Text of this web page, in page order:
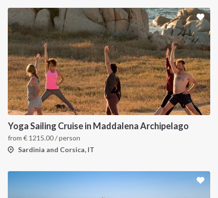
Yoga Sailing Cruise in Maddalena Archipelago
from € 1215.00/ person
Sardinia and Corsica, IT